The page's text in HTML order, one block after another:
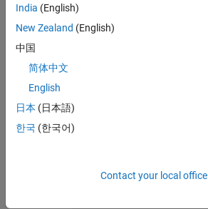
No
Endorsements
India (English)
New Zealand (English)
中国
简体中文
English
日本 (日本語)
한국 (한국어)
Contact your local office